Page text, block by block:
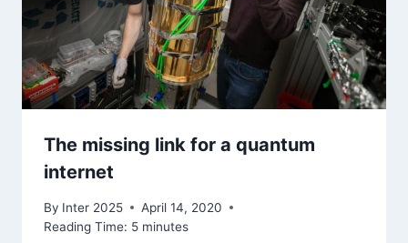
The missing link for a quantum
internet
By Inter 2025
April 14, 2020
Reading Time: 5 minutes